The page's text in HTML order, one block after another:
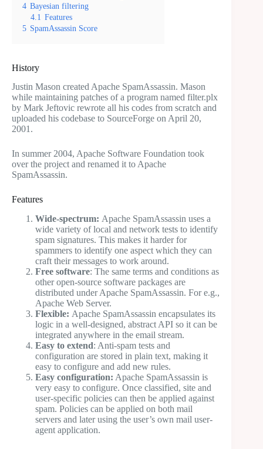
4 Bayesian filtering
4.1 Features
5 SpamAssassin Score
History
Justin Mason created Apache SpamAssassin. Mason
while maintaining patches of a program named filter.plx
by Mark Jeftovic rewrote all his codes from scratch and
uploaded his codebase to SourceForge on April 20,
2001.
In summer 2004, Apache Software Foundation took
over the project and renamed it to Apache
SpamAssassin.
Features
Wide-spectrum: Apache SpamAssassin uses a
wide variety of local and network tests to identify
spam signatures. This makes it harder for
spammers to identify one aspect which they can
craft their messages to work around.
Free software: The same terms and conditions as
other open-source software packages are
distributed under Apache SpamAssassin. For e.g.,
Apache Web Server.
Flexible: Apache SpamAssassin encapsulates its
logic in a well-designed, abstract API so it can be
integrated anywhere in the email stream.
Easy to extend: Anti-spam tests and
configuration are stored in plain text, making it
easy to configure and add new rules.
Easy configuration: Apache SpamAssassin is
very easy to configure. Once classified, site and
user-specific policies can then be applied against
spam. Policies can be applied on both mail
servers and later using the user’s own mail user-
agent application.